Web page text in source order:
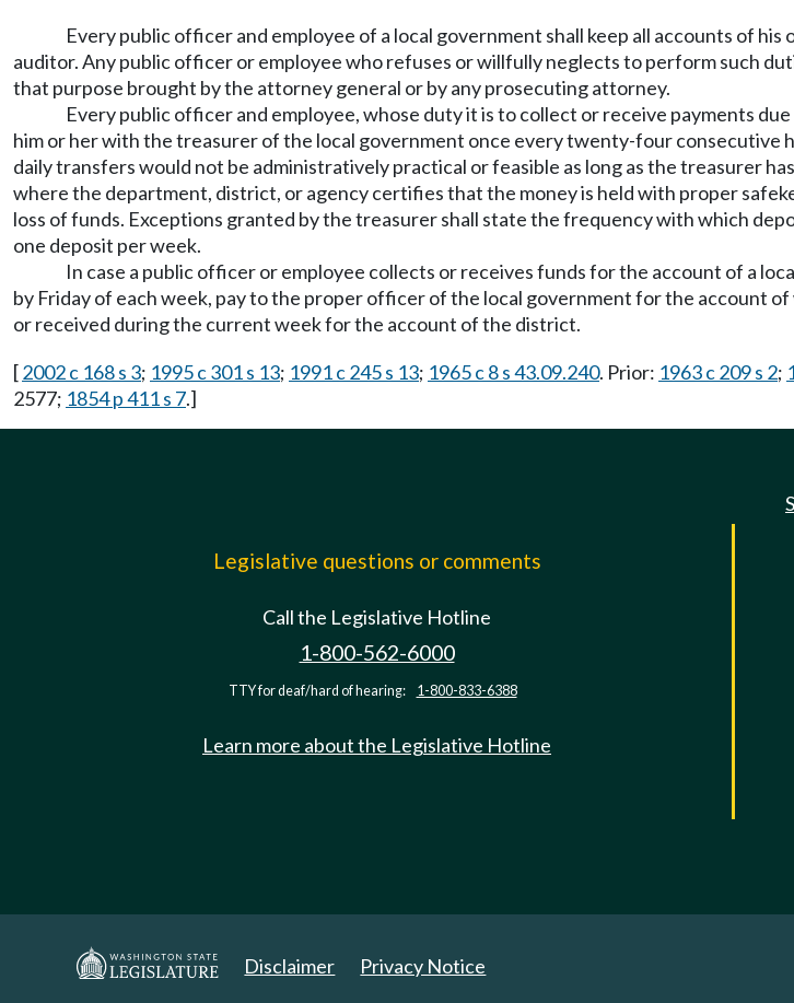
Every public officer and employee of a local government shall keep all accounts of
auditor. Any public officer or employee who refuses or willfully neglects to perform such
that purpose brought by the attorney general or by any prosecuting attorney.
Every public officer and employee, whose duty it is to collect or receive payments
him or her with the treasurer of the local government once every twenty-four consecutive
daily transfers would not be administratively practical or feasible as long as the treasurer
where the department, district, or agency certifies that the money is held with proper
loss of funds. Exceptions granted by the treasurer shall state the frequency with which
one deposit per week.
In case a public officer or employee collects or receives funds for the account of a
by Friday of each week, pay to the proper officer of the local government for the account
or received during the current week for the account of the district.
[2002 c 168 s 3; 1995 c 301 s 13; 1991 c 245 s 13; 1965 c 8 s 43.09.240. Prior: 1963 c 209 s 2;
2577; 1854 p 411 s 7.]
Legislative questions or comments
Call the Legislative Hotline
1-800-562-6000
TTY for deaf/hard of hearing: 1-800-833-6388
Learn more about the Legislative Hotline
Disclaimer Privacy Notice